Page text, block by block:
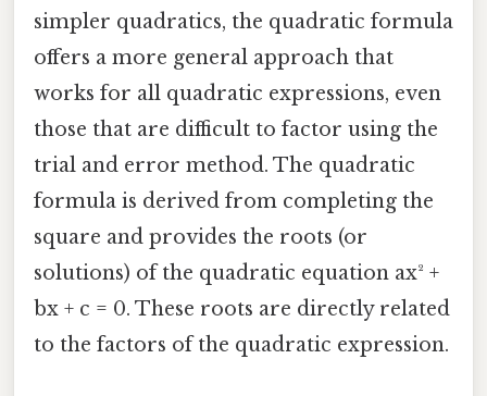
simpler quadratics, the quadratic formula
offers a more general approach that
works for all quadratic expressions, even
those that are difficult to factor using the
trial and error method. The quadratic
formula is derived from completing the
square and provides the roots (or
solutions) of the quadratic equation ax² +
bx + c = 0. These roots are directly related
to the factors of the quadratic expression.